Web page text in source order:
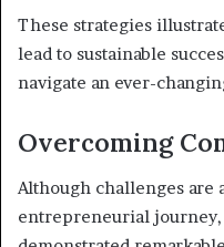
These strategies
lead to sustainable
navigate an ever-
Overcoming
Although challenges are
entrepreneurial journey,